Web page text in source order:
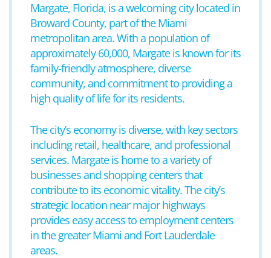
Margate, Florida, is a welcoming city located in
Broward County, part of the Miami
metropolitan area. With a population of
approximately 60,000, Margate is known for its
family-friendly atmosphere, diverse
community, and commitment to providing a
high quality of life for its residents.
The city’s economy is diverse, with key sectors
including retail, healthcare, and professional
services. Margate is home to a variety of
businesses and shopping centers that
contribute to its economic vitality. The city’s
strategic location near major highways
provides easy access to employment centers
in the greater Miami and Fort Lauderdale
areas.